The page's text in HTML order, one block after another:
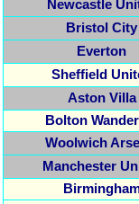
Newcastle
Bristol City
Everton
Sheffield
Aston Villa
Bolton
Woolwich
Manchester